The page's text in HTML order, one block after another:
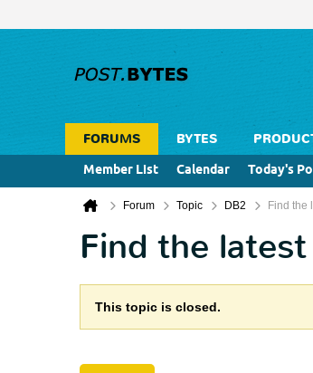
FORUMS BYTES
Member List
Calendar Today's
Forum Topic DB2 Find the
Find the
This topic is closed.